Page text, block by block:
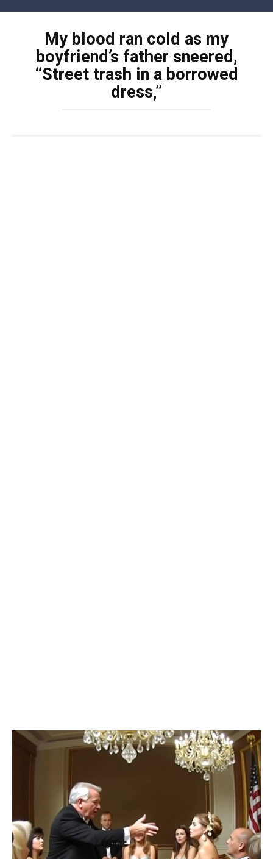
My blood ran cold as my
boyfriend’s father sneered,
“Street trash in a borrowed
dress,”